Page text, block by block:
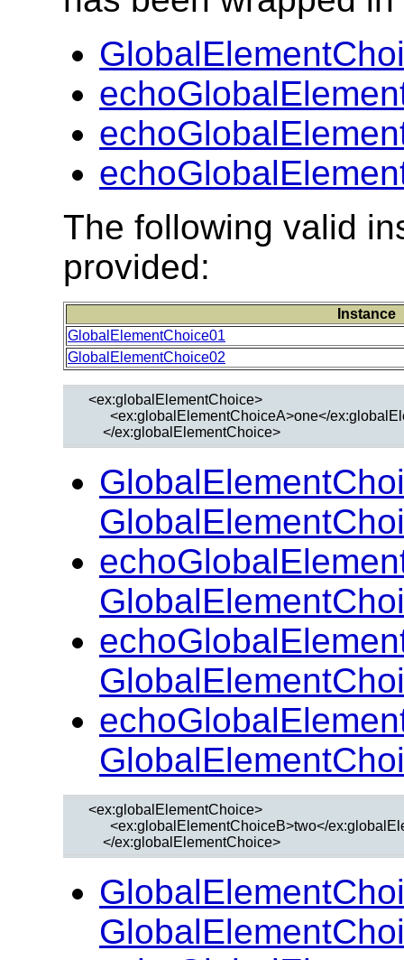
The following valid
provided:
Instance
GlobalElementChoice01
GlobalElementChoice02
  <ex:globalElementChoice>
<ex:globalElementChoiceA>one</
  <ex:globalElementChoice>
<ex:globalElementChoiceB>two</